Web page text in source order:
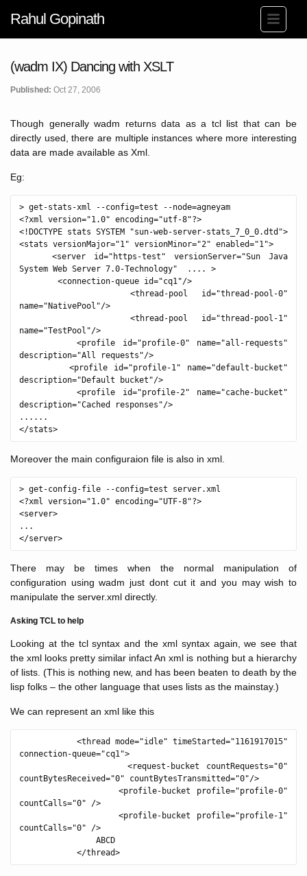
Rahul Gopinath
(wadm IX) Dancing with XSLT
Published: Oct 27, 2006
Though generally wadm returns data as a tcl list that can be
directly used, there are multiple instances where more interesting
data are made available as Xml.
Eg:
> get-stats-xml --config=test --node=agneyam
<?xml version="1.0" encoding="utf-8"?>
<!DOCTYPE stats SYSTEM "sun-web-server-stats_7_0_0.dtd">
<stats versionMajor="1" versionMinor="2" enabled="1">
<server id="https-test" versionServer="Sun Java
System Web Server 7.0-Technology"  .... >
<connection-queue id="cq1"/>
<thread-pool id="thread-pool-0"
name="NativePool"/>
<thread-pool id="thread-pool-1"
name="TestPool"/>
<profile id="profile-0" name="all-requests"
description="All requests"/>
<profile id="profile-1" name="default-bucket"
description="Default bucket"/>
<profile id="profile-2" name="cache-bucket"
description="Cached responses"/>
......
Moreover the main configuraion file is also in xml.
> get-config-file --config=test server.xml
<?xml version="1.0" encoding="UTF-8"?>
<server>
...
There may be times when the normal manipulation of
configuration using wadm just dont cut it and you may wish to
manipulate the server.xml directly.
Asking TCL to help
Looking at the tcl syntax and the xml syntax again, we see that
the xml looks pretty similar infact An xml is nothing but a hierarchy
of lists. (This is nothing new, and has been beaten to death by the
lisp folks – the other language that uses lists as the mainstay.)
We can represent an xml like this
<thread mode="idle" timeStarted="1161917015"
connection-queue="cq1">
<request-bucket countRequests="0"
countBytesReceived="0" countBytesTransmitted="0"/>
<profile-bucket profile="profile-0"
countCalls="0" />
<profile-bucket profile="profile-1"
countCalls="0" />
ABCD